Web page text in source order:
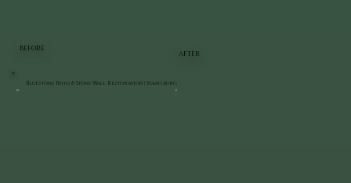
BEFORE
AFTER
Bluestone Patio & Stone Wall Restoration | Staatsburg